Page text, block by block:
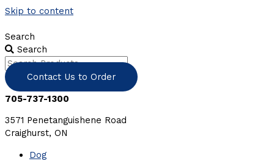
Skip to content
Search
Search
Contact Us to Order
705-737-1300
3571 Penetanguishene Road
Craighurst, ON
Dog